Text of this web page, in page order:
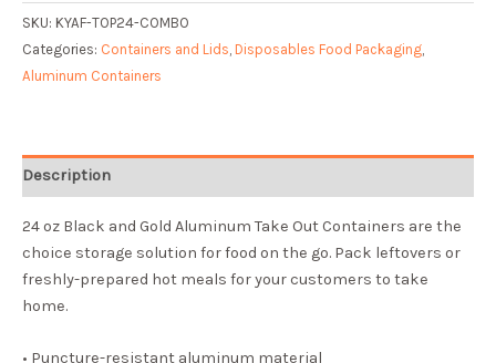
SKU: KYAF-TOP24-COMBO
Categories: Containers and Lids, Disposables Food Packaging,
Aluminum Containers
Description
24 oz Black and Gold Aluminum Take Out Containers are the
choice storage solution for food on the go. Pack leftovers or
freshly-prepared hot meals for your customers to take
home.
• Puncture-resistant aluminum material